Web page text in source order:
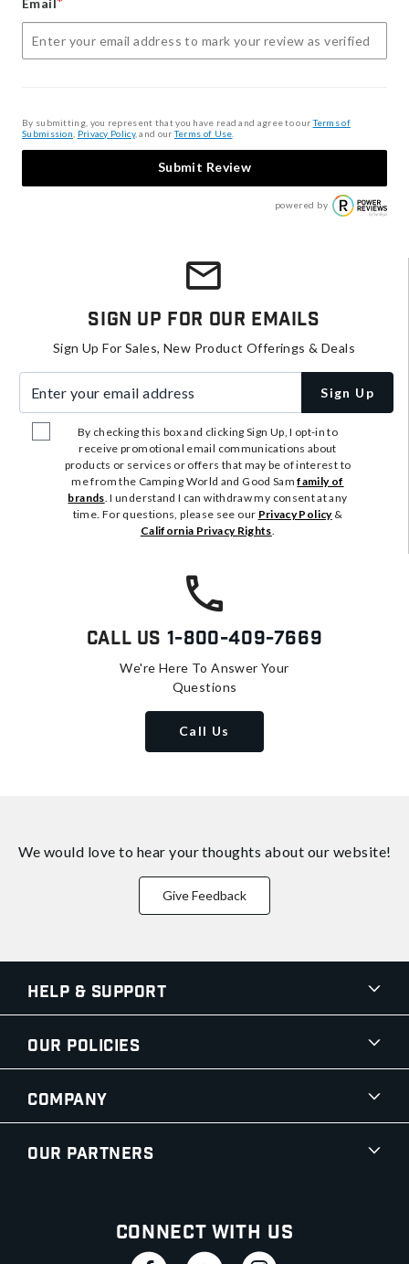
Email
By submitting, you represent that you have read and agree to ourTerms of
Submission Privacy Policy, and ourTerms of Use
Submit Review
powered by
Sign Up For Our Emails
Sign Up For Sales, New Product Offerings & Deals
Sign Up
By checking this box and clicking Sign Up, I opt-in to
receive promotional email communications about
products or services or offers that may be of interest to
me from the Camping World and Good Samfamily of
brands. I understand I can withdraw my consent at any
time. For questions, please see our Privacy Policy&
California Privacy Rights.
Call Us 1-800-409-7669
We're Here To Answer Your
Questions
Call Us
We would love to hear your thoughts about our website!
Give Feedback
Help & Support
Our Policies
Company
Our Partners
Connect With Us